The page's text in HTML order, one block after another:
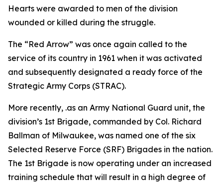
Hearts were awarded to men of the division
wounded or killed during the struggle.
The “Red Arrow” was once again called to the
service of its country in 1961 when it was activated
and subsequently designated a ready force of the
Strategic Army Corps (STRAC).
More recently, .as an Army National Guard unit, the
division’s 1st Brigade, commanded by Col. Richard
Ballman of Milwaukee, was named one of the six
Selected Reserve Force (SRF) Brigades in the nation.
The 1st Brigade is now operating under an increased
training schedule that will result in a high degree of